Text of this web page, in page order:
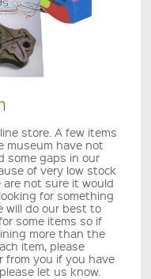
store. A few items
museum have not
some gaps in our
of very low stock
are not sure it would
for something
will do our best to
some items so if
more than the
item, please
from you if you have
let us know.